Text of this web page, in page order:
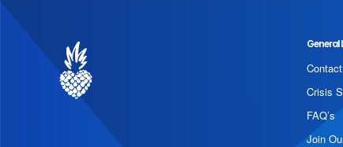
General
Crisis
FAQ’s
Join